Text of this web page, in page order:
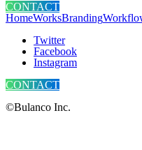
CONTACT
HomeWorksBranding
Twitter
Facebook
Instagram
CONTACT
©Bulanco Inc.